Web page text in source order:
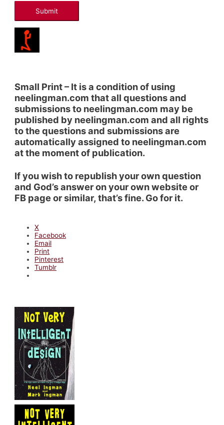
Submit
Small Print – It is a condition of using
neelingman.com that all questions and
submissions to neelingman.com may be
published by neelingman.com and all rights
to the questions and submissions are
automatically assigned to neelingman.com
at the moment of publication.
If you wish to republish your own question
and God’s answer on your own website or
FB page or similar, that’s fine. Go for it.
X
Facebook
Email
Print
Pinterest
Tumblr